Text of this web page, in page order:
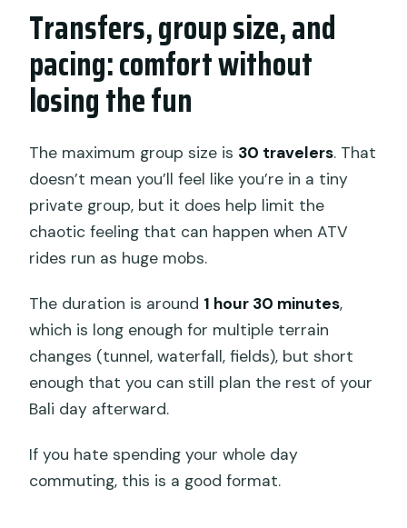
Transfers, group size, and
pacing: comfort without
losing the fun
The maximum group size is 30 travelers. That
doesn’t mean you’ll feel like you’re in a tiny
private group, but it does help limit the
chaotic feeling that can happen when ATV
rides run as huge mobs.
The duration is around 1 hour 30 minutes,
which is long enough for multiple terrain
changes (tunnel, waterfall, fields), but short
enough that you can still plan the rest of your
Bali day afterward.
If you hate spending your whole day
commuting, this is a good format.